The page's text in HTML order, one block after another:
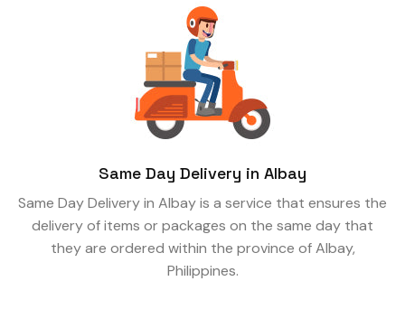
Same Day Delivery in Albay
Same Day Delivery in Albay is a service that ensures the
delivery of items or packages on the same day that
they are ordered within the province of Albay,
Philippines.